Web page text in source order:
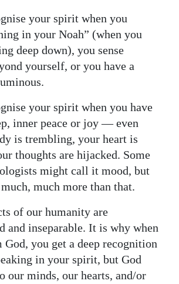
your spirit when you
in your Noah” (when you
deep down), you sense
yourself, or you have a
your spirit when you have
inner peace or joy — even
is trembling, your heart is
thoughts are hijacked. Some
might call it mood, but
much more than that.
of our humanity are
and inseparable. It is why when
God, you get a deep recognition
in your spirit, but God
our minds, our hearts, and/or